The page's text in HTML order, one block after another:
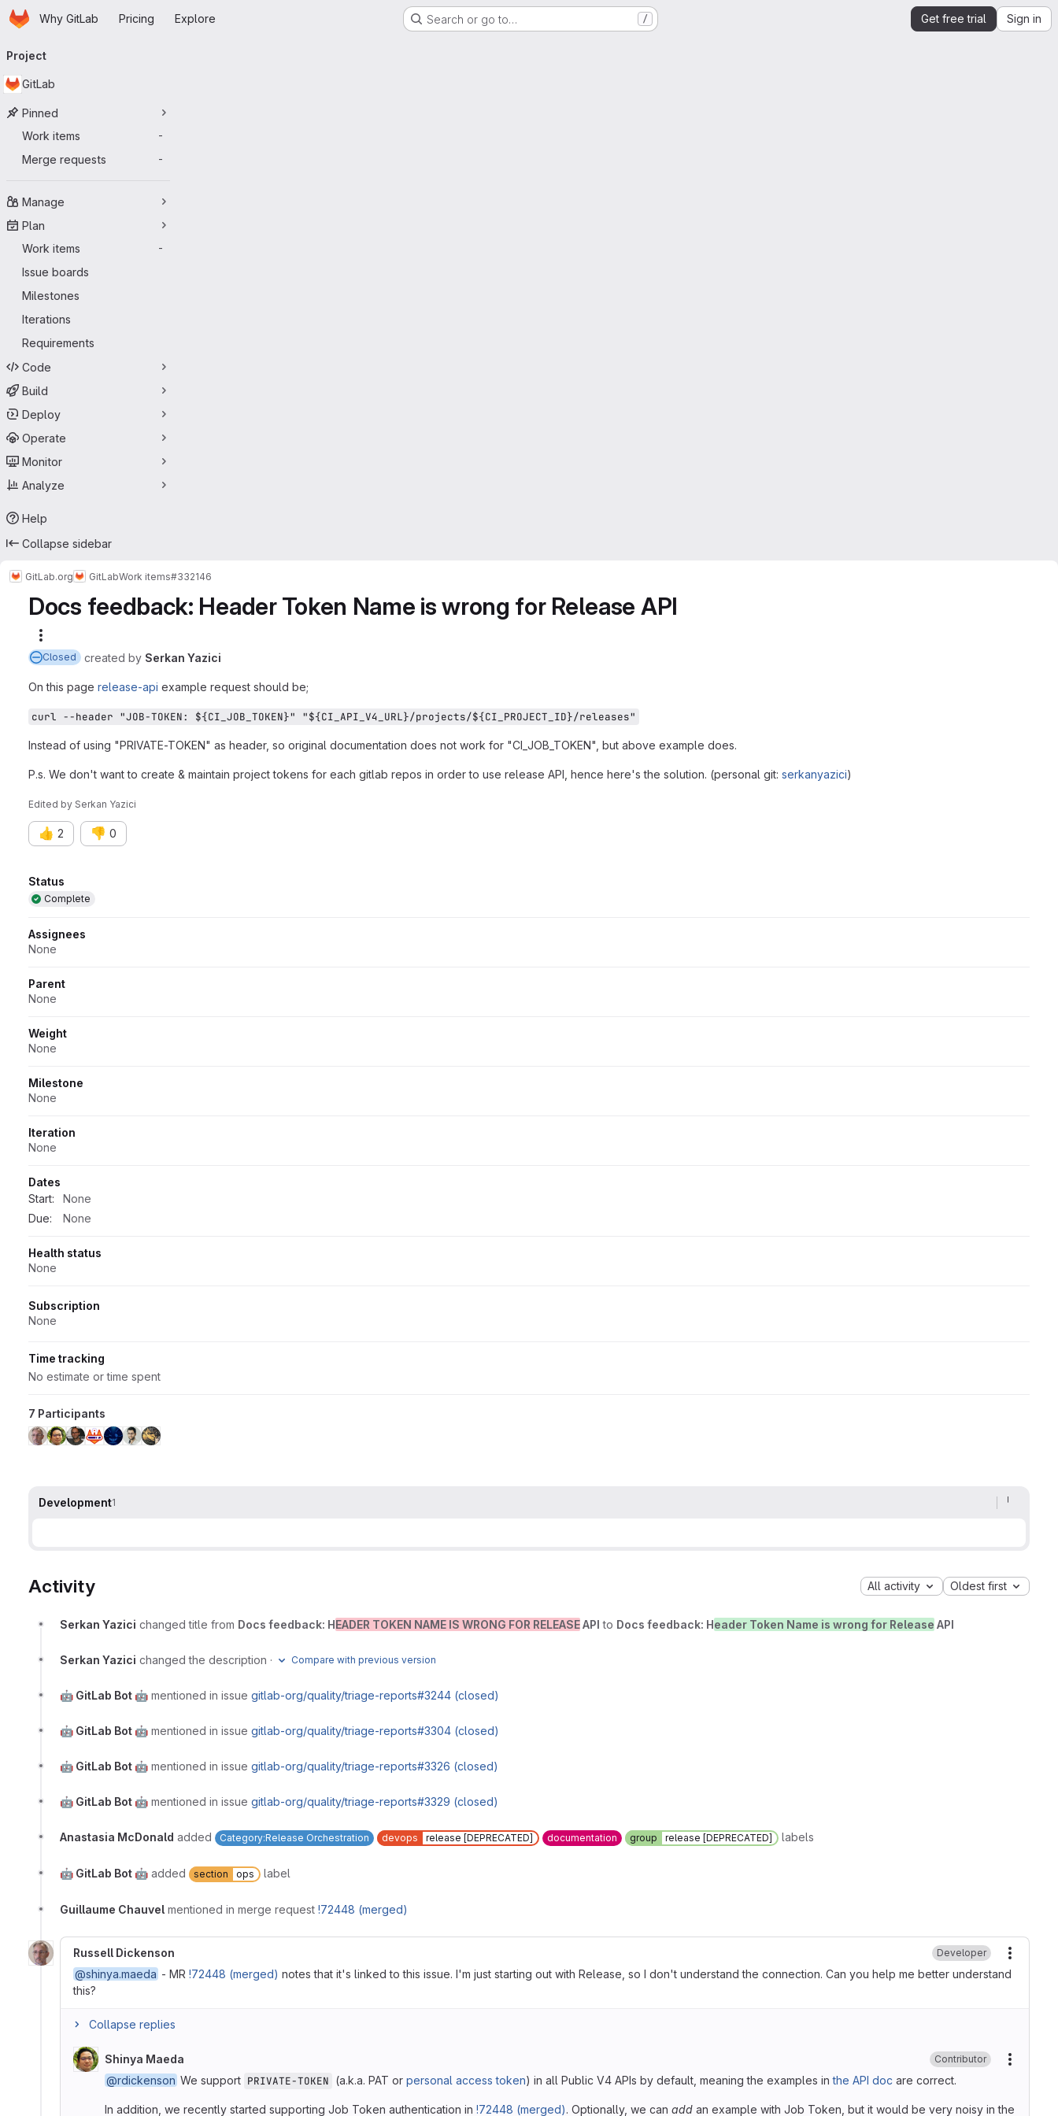
Skip to main content
HomepageWhy GitLab Pricing Explore Search or go to… / Get free trial Sign in
navigation
Project
GitLab
Pinned
Work items
-
Merge requests -
Manage
Plan
Work items
-
Issue boards
Milestones
Iterations
Requirements
Code
Build
Deploy
Operate
Monitor
Analyze
Help
Collapse sidebar
GitLab.org GitLabWork items#332146
Docs feedback: Header Token Name is wrong for Release API
Closed created by Serkan Yazici
On this page release-api example request should be;
curl --header "JOB-TOKEN: ${CI_JOB_TOKEN}" "${CI_API_V4_URL}/projects/${CI_PROJECT_ID}/releases"
Instead of using "PRIVATE-TOKEN" as header, so original documentation does not work for "CI_JOB_TOKEN", but above example does.
P.s. We don't want to create & maintain project tokens for each gitlab repos in order to use release API, hence here's the solution. (personal git: serkanyazici)
Edited by Serkan Yazici
👍 2 👎 0
Attributes
Status
Complete
Assignees
None
Parent
None
Weight
None
Milestone
None
Iteration
None
Dates
Start:
None
Due:
None
Health status
None
Subscription
None
Time tracking
No estimate or time spent
7 Participants
Development1
Activity All activity Oldest first
Serkan Yazici changed title from Docs feedback: HEADER TOKEN NAME IS WRONG FOR RELEASEAPI to Docs feedback: Header Token Name is wrong for Release API
Serkan Yazici changed the description · Compare with previous version
🤖 GitLab Bot 🤖 mentioned in issue gitlab-org/quality/triage-reports#3244 (closed)
🤖 GitLab Bot 🤖 mentioned in issue gitlab-org/quality/triage-reports#3304 (closed)
🤖 GitLab Bot 🤖 mentioned in issue gitlab-org/quality/triage-reports#3326 (closed)
🤖 GitLab Bot 🤖 mentioned in issue gitlab-org/quality/triage-reports#3329 (closed)
Anastasia McDonald added Category:Release Orchestration devops release [DEPRECATED] documentation group release [DEPRECATED] labels
🤖 GitLab Bot 🤖 added section ops label
Guillaume Chauvel mentioned in merge request !72448 (merged)
Russell Dickenson Developer
@shinya.maeda - MR !72448 (merged) notes that it's linked to this issue. I'm just starting out with Release, so I don't understand the connection. Can you help me better understand
this?
Collapse replies
Shinya Maeda Contributor
@rdickenson We support PRIVATE-TOKEN (a.k.a. PAT or personal access token) in all Public V4 APIs by default, meaning the examples inthe API doc are correct.
In addition, we recently started supporting Job Token authentication in !72448 (merged). Optionally, we can add an example with Job Token, but it would be very noisy in the